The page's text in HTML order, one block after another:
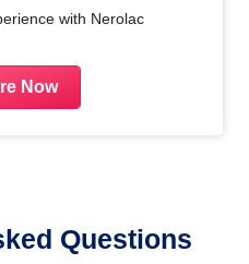
with Nerolac
Now
Questions